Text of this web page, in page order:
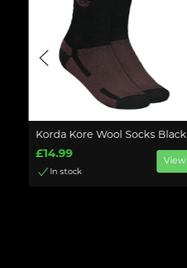
Korda Kore Wool Socks Black
£14.99
In stock
View